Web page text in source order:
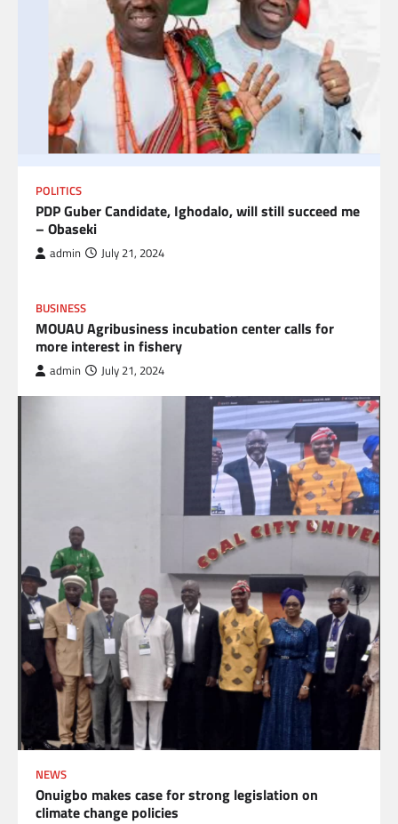
POLITICS
PDP Guber Candidate, Ighodalo, will still succeed me
– Obaseki
admin July 21, 2024
BUSINESS
MOUAU Agribusiness incubation center calls for
more interest in fishery
admin July 21, 2024
NEWS
Onuigbo makes case for strong legislation on
climate change policies